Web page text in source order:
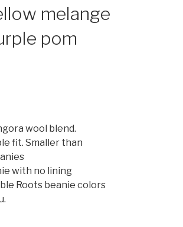
melange
pom
wool blend.
fit. Smaller than
with no lining
Roots beanie colors